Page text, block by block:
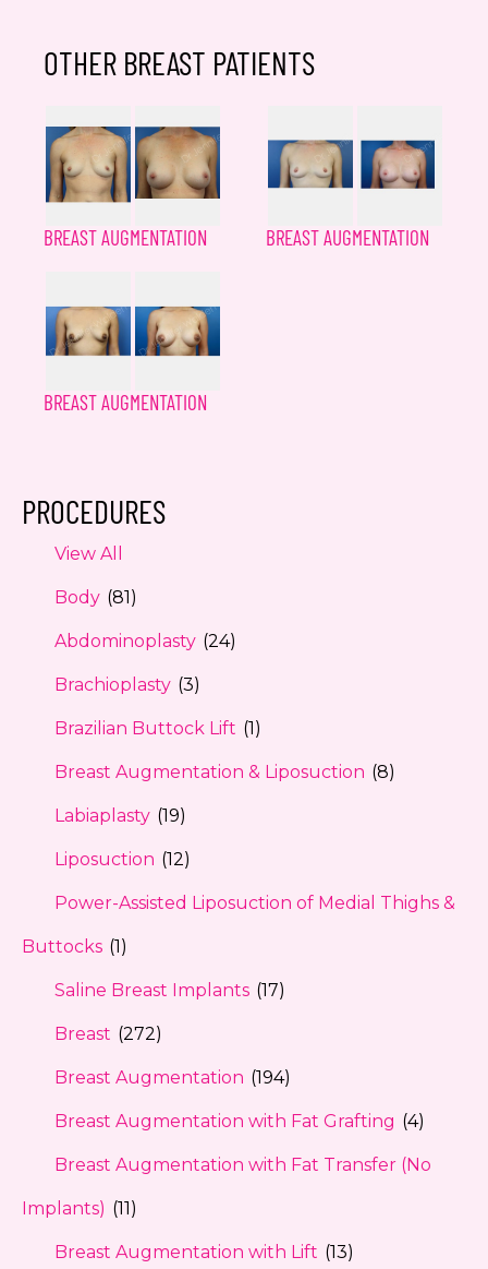
PROCEDURES
View All
Body (81)
Abdominoplasty (24)
Brachioplasty (3)
Brazilian Buttock Lift (1)
Breast Augmentation & Liposuction (8)
Labiaplasty (19)
Liposuction (12)
Power-Assisted Liposuction of Medial Thighs &
Buttocks (1)
Saline Breast Implants (17)
Breast (272)
Breast Augmentation (194)
Breast Augmentation with Fat Grafting (4)
Breast Augmentation with Fat Transfer (No
Implants) (11)
Breast Augmentation with Lift (13)
OTHER BREAST PATIENTS
BREAST AUGMENTATION BREAST AUGMENTATION
BREAST AUGMENTATION